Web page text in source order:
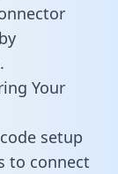
Your
setup
to connect